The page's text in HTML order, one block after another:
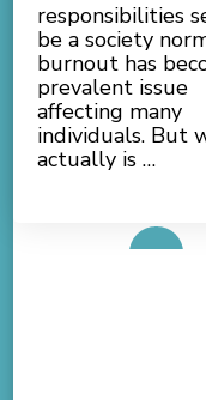
responsibilities
be a society
burnout has
prevalent issue
affecting many
individuals. But
actually is …